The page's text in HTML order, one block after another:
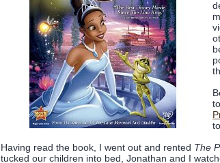
Having read the book, I went out and rented The
tucked our children into bed, Jonathan and I